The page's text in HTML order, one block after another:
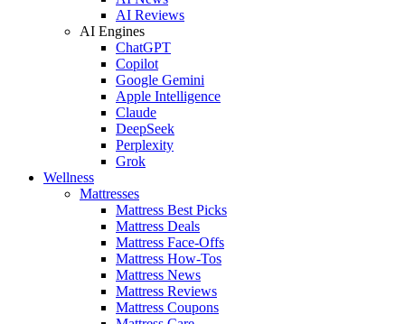
AI Reviews
AI Engines
ChatGPT
Copilot
Google Gemini
Apple Intelligence
Claude
DeepSeek
Perplexity
Grok
Wellness
Mattresses
Mattress Best Picks
Mattress Deals
Mattress Face-Offs
Mattress How-Tos
Mattress News
Mattress Reviews
Mattress Coupons